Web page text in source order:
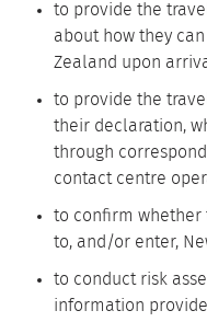
to provide the
about how they
Zealand upon
to provide the
their declaration,
through
contact centre
to confirm
to, and/or enter,
to conduct risk
information